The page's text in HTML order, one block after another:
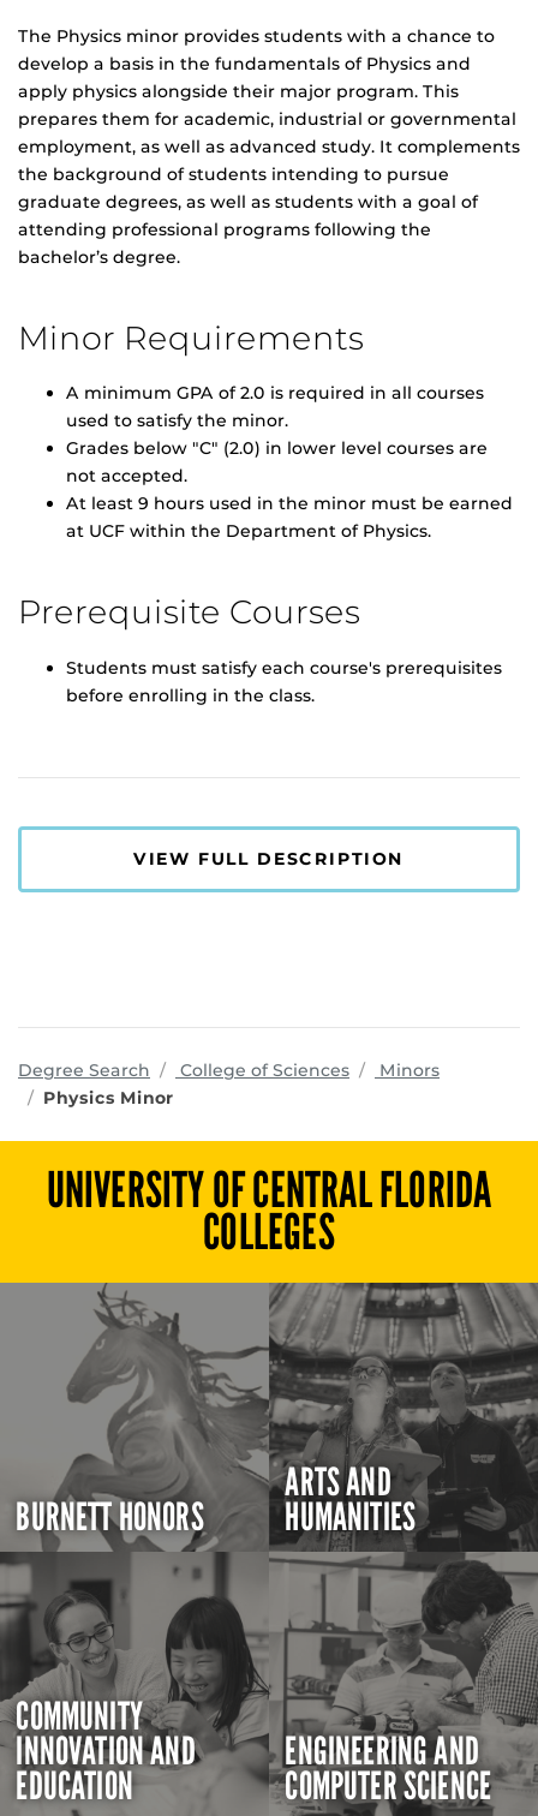
The Physics minor provides students with a chance to
develop a basis in the fundamentals of Physics and
apply physics alongside their major program. This
prepares them for academic, industrial or governmental
employment, as well as advanced study. It complements
the background of students intending to pursue
graduate degrees, as well as students with a goal of
attending professional programs following the
bachelor’s degree.
Minor Requirements
A minimum GPA of 2.0 is required in all courses
used to satisfy the minor.
Grades below "C" (2.0) in lower level courses are
not accepted.
At least 9 hours used in the minor must be earned
at UCF within the Department of Physics.
Prerequisite Courses
Students must satisfy each course's prerequisites
before enrolling in the class.
VIEW FULL DESCRIPTION
Degree Search College of Sciencesprograms
Minors
Physics Minor
UNIVERSITY OF CENTRAL FLORIDA
COLLEGES
BURNETT HONORS
ARTS AND
HUMANITIES
COMMUNITY
INNOVATION AND
EDUCATION
ENGINEERING AND
COMPUTER SCIENCE